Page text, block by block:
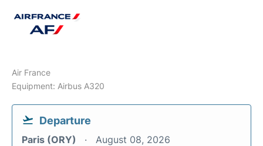
Air France
Equipment: Airbus A320
Departure
Paris (ORY) August 08, 2026